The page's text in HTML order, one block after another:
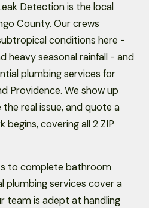
Detection is the local
County. Our crews
conditions here -
heavy seasonal rainfall - and
plumbing services for
Providence. We show up
real issue, and quote a
covering all 2 ZIP
to complete bathroom
plumbing services cover a
team is adept at handling